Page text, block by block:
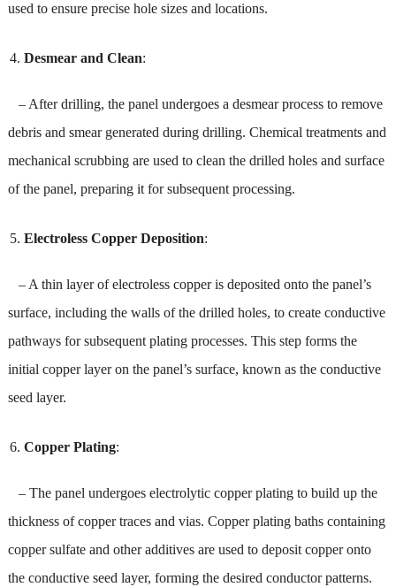
used to ensure precise hole sizes and locations.
Desmear and Clean:
– After drilling, the panel undergoes a desmear process to remove
debris and smear generated during drilling. Chemical treatments and
mechanical scrubbing are used to clean the drilled holes and surface
of the panel, preparing it for subsequent processing.
Electroless Copper Deposition:
– A thin layer of electroless copper is deposited onto the panel’s
surface, including the walls of the drilled holes, to create conductive
pathways for subsequent plating processes. This step forms the
initial copper layer on the panel’s surface, known as the conductive
seed layer.
Copper Plating:
– The panel undergoes electrolytic copper plating to build up the
thickness of copper traces and vias. Copper plating baths containing
copper sulfate and other additives are used to deposit copper onto
the conductive seed layer, forming the desired conductor patterns.